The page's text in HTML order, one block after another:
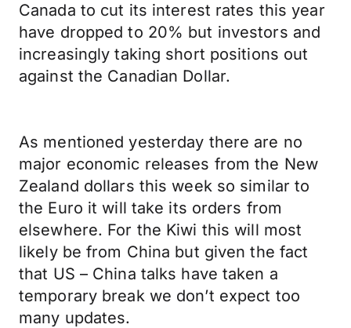
Canada to cut its interest rates this year
have dropped to 20% but investors and
increasingly taking short positions out
against the Canadian Dollar.
As mentioned yesterday there are no
major economic releases from the New
Zealand dollars this week so similar to
the Euro it will take its orders from
elsewhere. For the Kiwi this will most
likely be from China but given the fact
that US – China talks have taken a
temporary break we don’t expect too
many updates.